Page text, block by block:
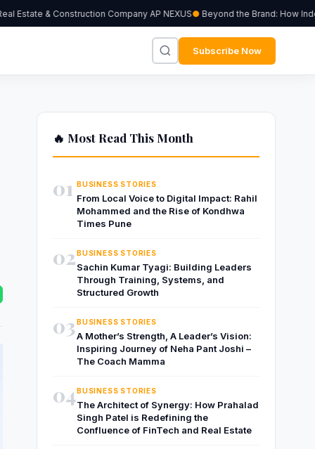
& Construction Company AP NEXUS Beyond the Brand: How
Subscribe Now
🔥 Most Read This Month
01 BUSINESS STORIES
From Local Voice to Digital Impact: Rahil
Mohammed and the Rise of Kondhwa
Times Pune
02BUSINESS STORIES
Sachin Kumar Tyagi: Building Leaders
Through Training, Systems, and
Structured Growth
03BUSINESS STORIES
A Mother’s Strength, A Leader’s Vision:
Inspiring Journey of Neha Pant Joshi –
The Coach Mamma
04BUSINESS STORIES
The Architect of Synergy: How Prahalad
Singh Patel is Redefining the
Confluence of FinTech and Real Estate